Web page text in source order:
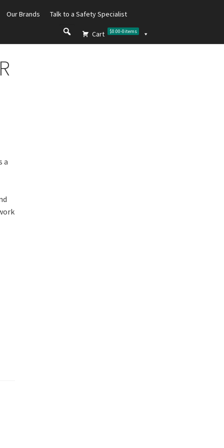
Our Brands Talk to a Safety Specialist
Cart $0.00-0items
a